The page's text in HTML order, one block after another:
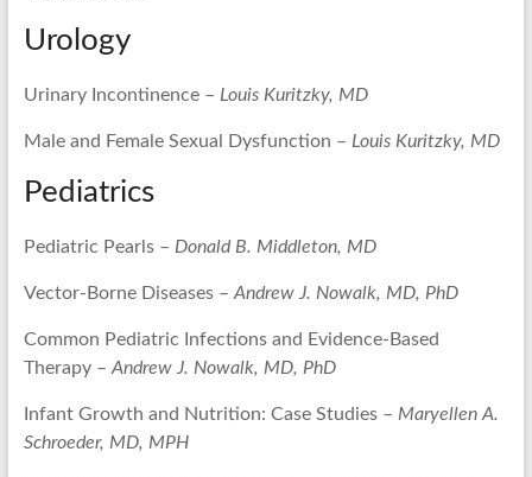
Urology
Urinary Incontinence – Louis Kuritzky, MD
Male and Female Sexual Dysfunction – Louis Kuritzky, MD
Pediatrics
Pediatric Pearls – Donald B. Middleton, MD
Vector-Borne Diseases – Andrew J. Nowalk, MD, PhD
Common Pediatric Infections and Evidence-Based
Therapy – Andrew J. Nowalk, MD, PhD
Infant Growth and Nutrition: Case Studies – Maryellen A.
Schroeder, MD, MPH